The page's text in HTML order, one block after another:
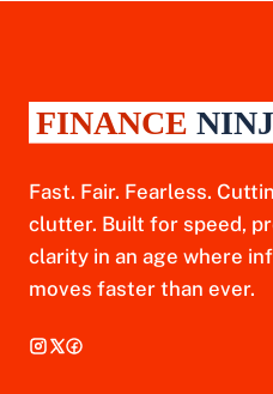
Fast. Fair. Fearless.
clutter. Built for speed,
clarity in an age where
moves faster than ever.